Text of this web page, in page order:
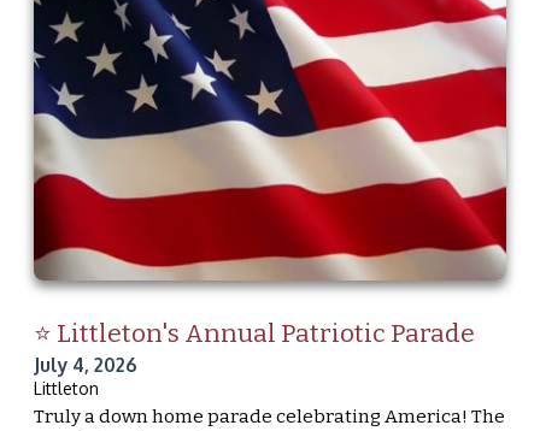
⭐ Littleton's Annual Patriotic Parade
July 4, 2026
Littleton
Truly a down home parade celebrating America! The